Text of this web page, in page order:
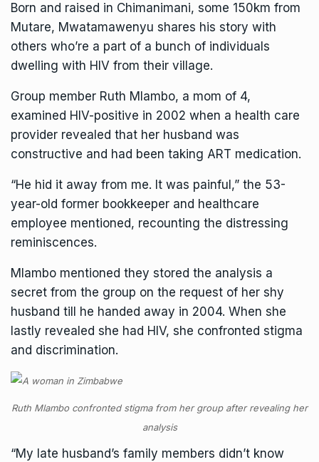
Born and raised in Chimanimani, some 150km from
Mutare, Mwatamawenyu shares his story with
others who’re a part of a bunch of individuals
dwelling with HIV from their village.
Group member Ruth Mlambo, a mom of 4,
examined HIV-positive in 2002 when a health care
provider revealed that her husband was
constructive and had been taking ART medication.
“He hid it away from me. It was painful,” the 53-
year-old former bookkeeper and healthcare
employee mentioned, recounting the distressing
reminiscences.
Mlambo mentioned they stored the analysis a
secret from the group on the request of her shy
husband till he handed away in 2004. When she
lastly revealed she had HIV, she confronted stigma
and discrimination.
Ruth Mlambo confronted stigma from her group after revealing her
analysis
“My late husband’s family members didn’t know